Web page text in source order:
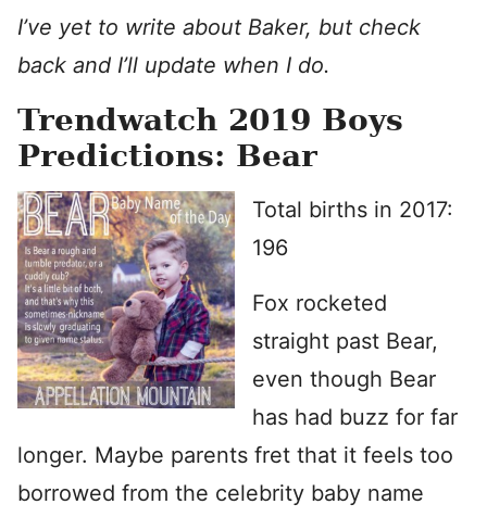
I’ve yet to write about Baker, but check
back and I’ll update when I do.
Trendwatch 2019 Boys
Predictions: Bear
Total births in 2017:
196
Fox rocketed
straight past Bear,
even though Bear
has had buzz for far
longer. Maybe parents fret that it feels too
borrowed from the celebrity baby name